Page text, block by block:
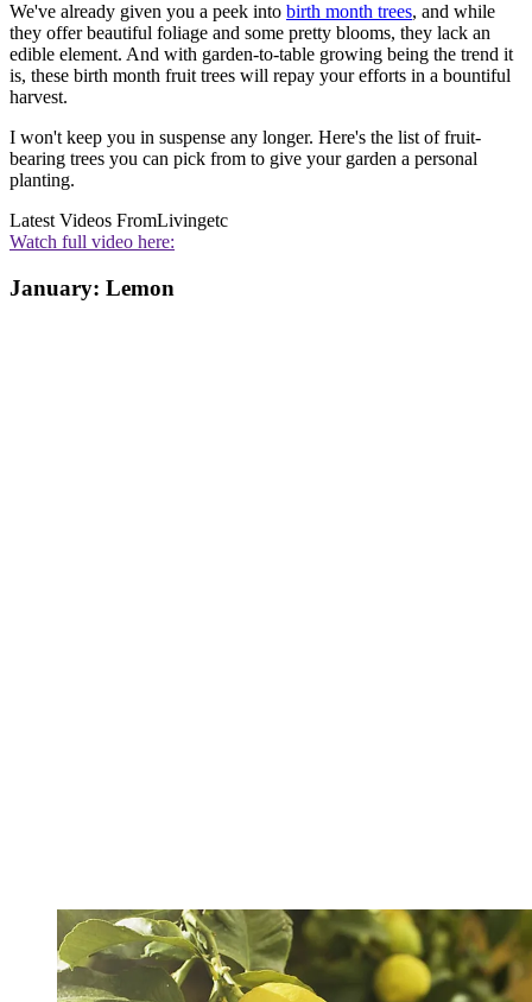
We've already given you a peek into birth month trees, and while
they offer beautiful foliage and some pretty blooms, they lack an
edible element. And with garden-to-table growing being the trend it
is, these birth month fruit trees will repay your efforts in a bountiful
harvest.
I won't keep you in suspense any longer. Here's the list of fruit-
bearing trees you can pick from to give your garden a personal
planting.
Latest Videos FromLivingetc
Watch full video here:
January: Lemon